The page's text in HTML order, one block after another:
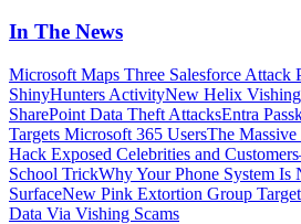
In The News
Microsoft Maps Three Salesforce Attack
ShinyHunters ActivityNew Helix
SharePoint Data Theft AttacksEntra
Targets Microsoft 365 UsersThe Massive
Hack Exposed Celebrities and
School TrickWhy Your Phone System
SurfaceNew Pink Extortion Group
Data Via Vishing Scams